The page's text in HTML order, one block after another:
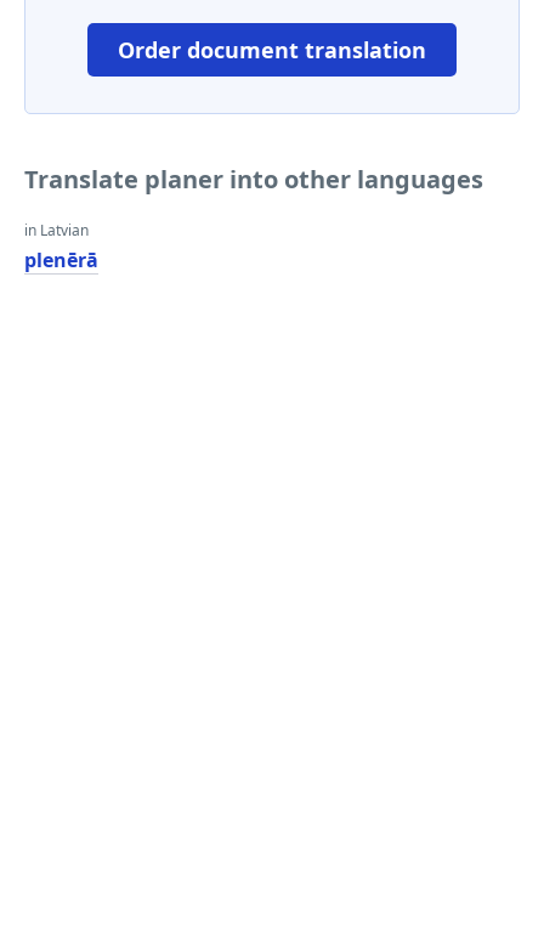
Order document translation
Translate planer into other languages
in Latvian
plenērā